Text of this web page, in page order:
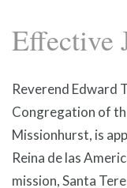
Effective
Reverend Edward
Congregation of
Missionhurst, is
Reina de las
mission, Santa